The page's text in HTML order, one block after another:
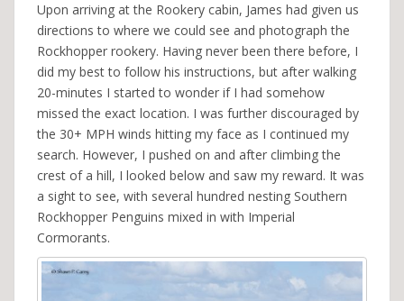
Upon arriving at the Rookery cabin, James had given us
directions to where we could see and photograph the
Rockhopper rookery. Having never been there before, I
did my best to follow his instructions, but after walking
20-minutes I started to wonder if I had somehow
missed the exact location. I was further discouraged by
the 30+ MPH winds hitting my face as I continued my
search. However, I pushed on and after climbing the
crest of a hill, I looked below and saw my reward. It was
a sight to see, with several hundred nesting Southern
Rockhopper Penguins mixed in with Imperial
Cormorants.